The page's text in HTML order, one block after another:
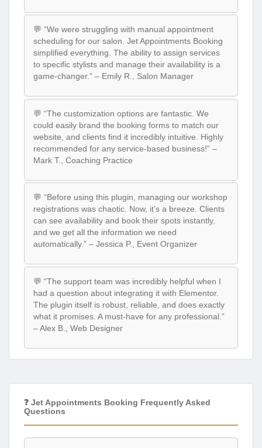
💬 “We were struggling with manual appointment
scheduling for our salon. Jet Appointments Booking
simplified everything. The ability to assign services
to specific stylists and manage their availability is a
game-changer.” – Emily R., Salon Manager
💬 “The customization options are fantastic. We
could easily brand the booking forms to match our
website, and clients find it incredibly intuitive. Highly
recommended for any service-based business!” –
Mark T., Coaching Practice
💬 “Before using this plugin, managing our workshop
registrations was chaotic. Now, it’s a breeze. Clients
can see availability and book their spots instantly,
and we get all the information we need
automatically.” – Jessica P., Event Organizer
💬 “The support team was incredibly helpful when I
had a question about integrating it with Elementor.
The plugin itself is robust, reliable, and does exactly
what it promises. A must-have for any professional.”
– Alex B., Web Designer
❓ Jet Appointments Booking Frequently Asked
Questions